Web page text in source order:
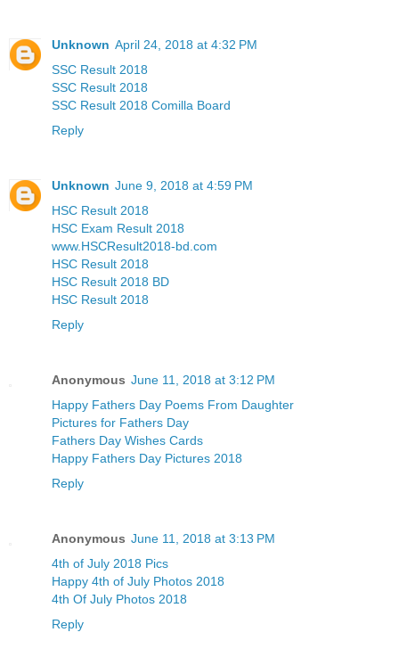
Unknown April 24, 2018 at 4:32 PM
SSC Result 2018
SSC Result 2018
SSC Result 2018 Comilla Board
Reply
Unknown June 9, 2018 at 4:59 PM
HSC Result 2018
HSC Exam Result 2018
www.HSCResult2018-bd.com
HSC Result 2018
HSC Result 2018 BD
HSC Result 2018
Reply
Anonymous June 11, 2018 at 3:12 PM
Happy Fathers Day Poems From Daughter
Pictures for Fathers Day
Fathers Day Wishes Cards
Happy Fathers Day Pictures 2018
Reply
Anonymous June 11, 2018 at 3:13 PM
4th of July 2018 Pics
Happy 4th of July Photos 2018
4th Of July Photos 2018
Reply